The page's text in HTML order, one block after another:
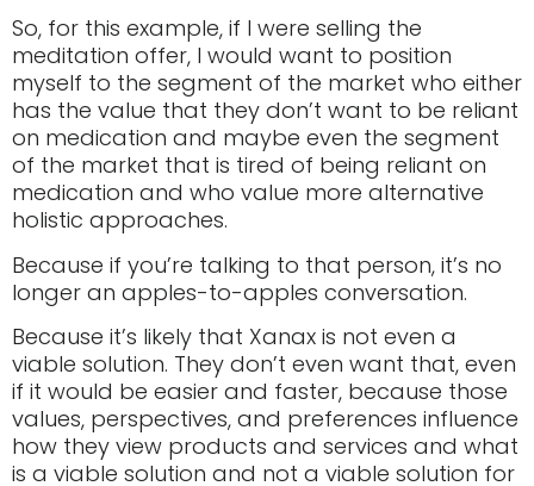
So, for this example, if I were selling the
meditation offer, I would want to position
myself to the segment of the market who either
has the value that they don’t want to be reliant
on medication and maybe even the segment
of the market that is tired of being reliant on
medication and who value more alternative
holistic approaches.
Because if you’re talking to that person, it’s no
longer an apples-to-apples conversation.
Because it’s likely that Xanax is not even a
viable solution. They don’t even want that, even
if it would be easier and faster, because those
values, perspectives, and preferences influence
how they view products and services and what
is a viable solution and not a viable solution for